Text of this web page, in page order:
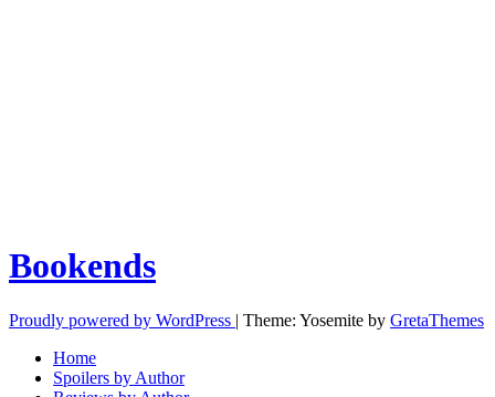
Bookends
Proudly powered by WordPress | Theme: Yosemite by GretaThemes
Home
Spoilers by Author